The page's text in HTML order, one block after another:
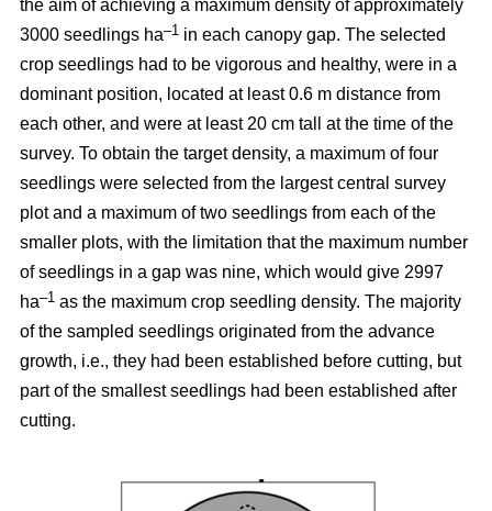
the aim of achieving a maximum density of approximately
3000 seedlings ha–1 in each canopy gap. The selected
crop seedlings had to be vigorous and healthy, were in a
dominant position, located at least 0.6 m distance from
each other, and were at least 20 cm tall at the time of the
survey. To obtain the target density, a maximum of four
seedlings were selected from the largest central survey
plot and a maximum of two seedlings from each of the
smaller plots, with the limitation that the maximum number
of seedlings in a gap was nine, which would give 2997
ha–1 as the maximum crop seedling density. The majority
of the sampled seedlings originated from the advance
growth, i.e., they had been established before cutting, but
part of the smallest seedlings had been established after
cutting.